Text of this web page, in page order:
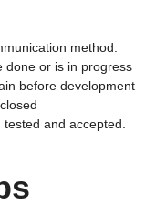
method.
done or is in progress
before development
and accepted.